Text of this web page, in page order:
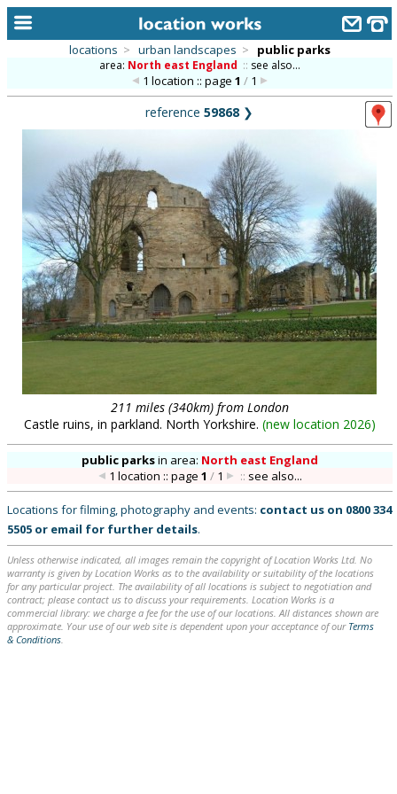
categories
library
new locations
contact us
meet the team
clients & credits
locations > urban landscapes > public parks
area: North east England :: see also...
1 location :: page 1 /1
reference 59868 ❯
211 miles (340km) from London
Castle ruins, in parkland. North Yorkshire. (new location 2026)
public parksin area: North east England
1 location :: page 1 /1 :: see also...
Locations for filming, photography and events: contact us on 0800 334
5505 or email for further details.
Unless otherwise indicated, all images remain the copyright of Location Works Ltd. No
warranty is given by Location Works as to the availability or suitability of the locations
for any particular project. The availability of all locations is subject to negotiation and
contract; please contact us to discuss your requirements. Location Works is a
commercial library: we charge a fee for the use of our locations. All distances shown are
approximate. Your use of our web site is dependent upon your acceptance of our Terms
& Conditions.